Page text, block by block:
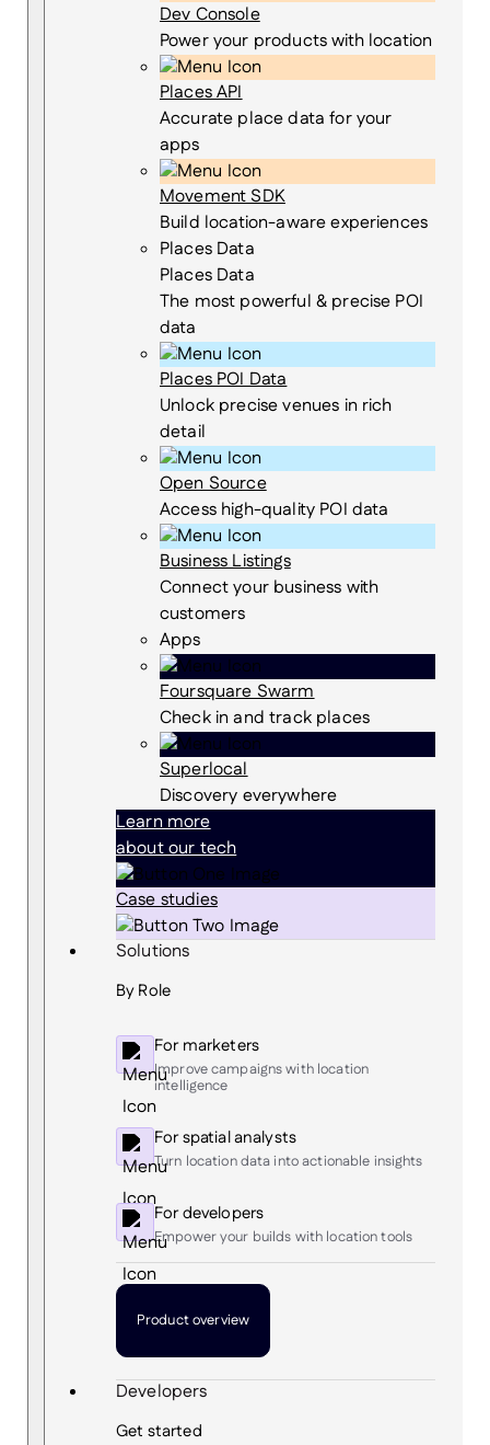
Dev Console
Power your products with location
Places API
Accurate place data for your
apps
Movement SDK
Build location-aware experiences
Places Data
Places Data
The most powerful & precise POI
data
Places POI Data
Unlock precise venues in rich
detail
Open Source
Access high-quality POI data
Business Listings
Connect your business with
customers
Apps
Foursquare Swarm
Check in and track places
Superlocal
Discovery everywhere
Learn more
about our tech
Case studies
Solutions
By Role
For marketers
Improve campaigns with location
intelligence
For spatial analysts
Turn location data into actionable insights
For developers
Empower your builds with location tools
Product overview
Developers
Get started